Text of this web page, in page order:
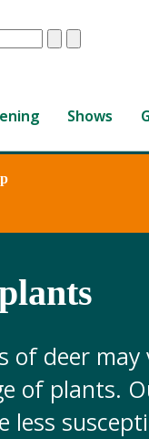
ClearSubmit
Shows
of deer
of plants.
less